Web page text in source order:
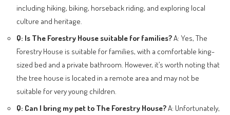
including hiking, biking, horseback riding, and exploring local
culture and heritage.
Q: Is The Forestry House suitable for families?A: Yes, The
Forestry House is suitable for families, with a comfortable king-
sized bed and a private bathroom. However, it’s worth noting that
the tree house is located in a remote area and may not be
suitable for very young children.
Q: Can I bring my pet to The Forestry House?A: Unfortunately,